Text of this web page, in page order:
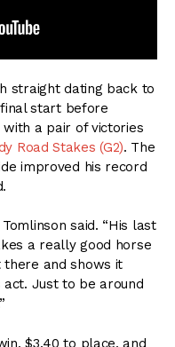
straight dating back to
final start before
with a pair of victories
Road Stakes (G2). The
improved his record
said. “His last
a really good horse
there and shows it
act. Just to be around
$3.40 to place, and